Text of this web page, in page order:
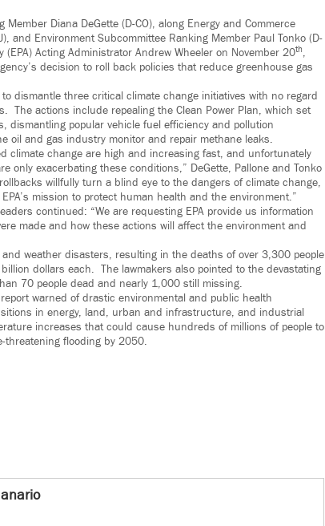
Diana DeGette (D-CO), along Energy and Commerce
and Environment Subcommittee Ranking Member Paul Tonko (D-
Acting Administrator Andrew Wheeler on November 20th,
decision to roll back policies that reduce greenhouse gas
dismantle three critical climate change initiatives with no regard
The actions include repealing the Clean Power Plan, which set
dismantling popular vehicle fuel efficiency and pollution
oil and gas industry monitor and repair methane leaks.
climate change are high and increasing fast, and unfortunately
only exacerbating these conditions,” DeGette, Pallone and Tonko
willfully turn a blind eye to the dangers of climate change,
mission to protect human health and the environment.”
continued: “We are requesting EPA provide us information
made and how these actions will affect the environment and
weather disasters, resulting in the deaths of over 3,300 people
dollars each. The lawmakers also pointed to the devastating
70 people dead and nearly 1,000 still missing.
warned of drastic environmental and public health
in energy, land, urban and infrastructure, and industrial
increases that could cause hundreds of millions of people to
threatening flooding by 2050.